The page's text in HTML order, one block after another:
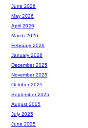
June 2026
May 2026
April 2026
March 2026
February 2026
January 2026
December 2025
November 2025
October 2025
September 2025
August 2025
July 2025
June 2025